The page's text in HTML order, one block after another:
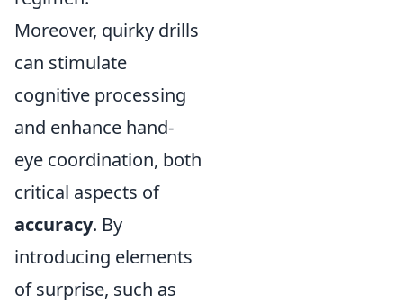
Moreover, quirky drills
can stimulate
cognitive processing
and enhance hand-
eye coordination, both
critical aspects of
accuracy. By
introducing elements
of surprise, such as